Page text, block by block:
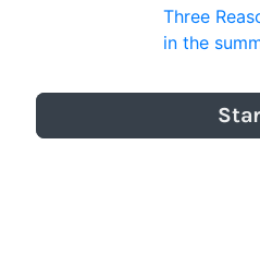
Three
in the